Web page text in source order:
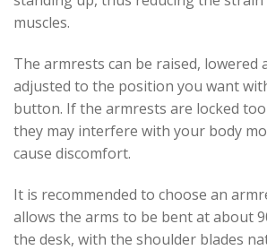
muscles.
The armrests can be raised, lowered
adjusted to the position you want
button. If the armrests are locked
they may interfere with your body
cause discomfort.
It is recommended to choose an
allows the arms to be bent at about
the desk, with the shoulder blades